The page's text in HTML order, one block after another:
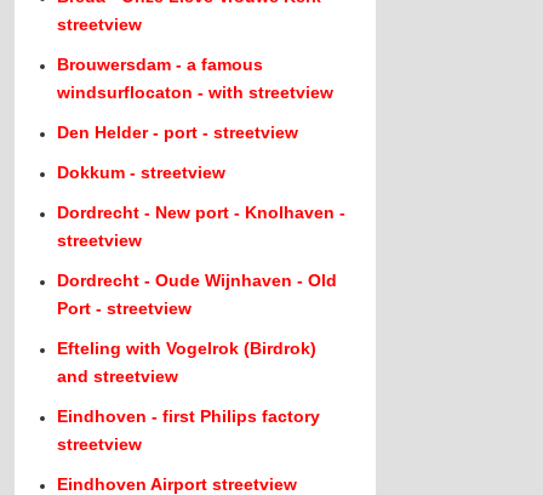
streetview
Brouwersdam - a famous
windsurflocaton - with streetview
Den Helder - port - streetview
Dokkum - streetview
Dordrecht - New port - Knolhaven -
streetview
Dordrecht - Oude Wijnhaven - Old
Port - streetview
Efteling with Vogelrok (Birdrok)
and streetview
Eindhoven - first Philips factory
streetview
Eindhoven Airport streetview